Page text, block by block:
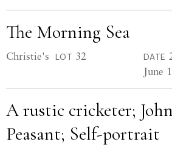
The Morning Sea
Christie's LOT 32 DATE
June
A rustic cricketer;
Peasant; Self-portrait